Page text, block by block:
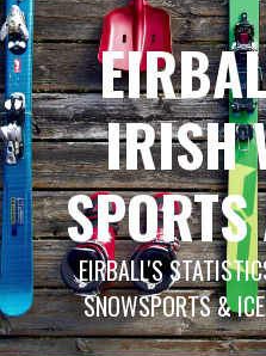
IRISH
EIRBALL'S
SNOWSPORTS &